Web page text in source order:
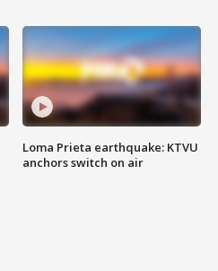
Loma Prieta earthquake: KTVU
anchors switch on air